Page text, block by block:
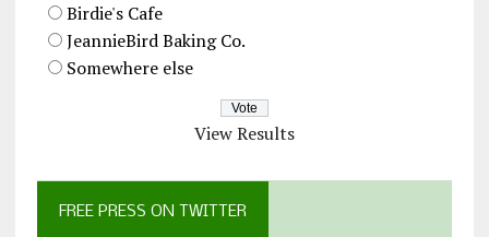
Birdie's Cafe
JeannieBird Baking Co.
Somewhere else
View Results
FREE PRESS ON TWITTER